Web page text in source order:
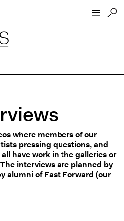
where members of our
pressing questions, and
have work in the galleries or
interviews are planned by
alumni of Fast Forward (our